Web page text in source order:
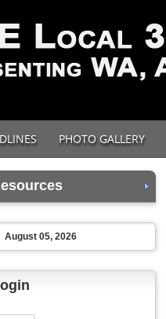
PHOTO GALLERY
August 05, 2026